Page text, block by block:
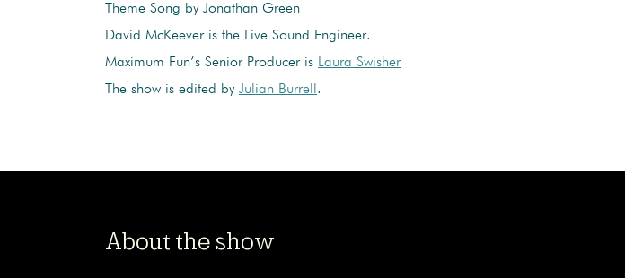
Theme Song by Jonathan Green
David McKeever is the Live Sound Engineer.
Maximum Fun’s Senior Producer is Laura Swisher
The show is edited by Julian Burrell .
About the show